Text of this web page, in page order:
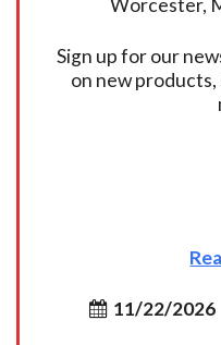
Sign up for our
on new products,
11/22/2026